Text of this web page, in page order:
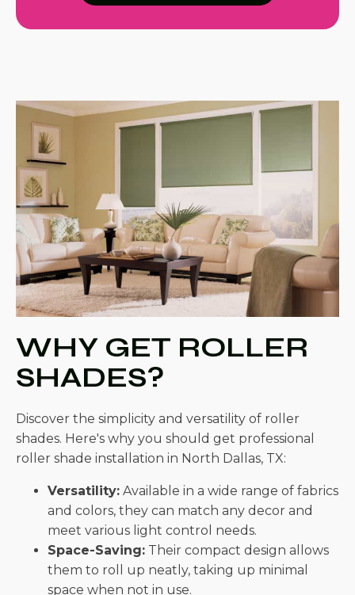
WHY GET ROLLER
SHADES?
Discover the simplicity and versatility of roller
shades. Here's why you should get professional
roller shade installation in North Dallas, TX:
Versatility: Available in a wide range of fabrics
and colors, they can match any decor and
meet various light control needs.
Space-Saving: Their compact design allows
them to roll up neatly, taking up minimal
space when not in use.